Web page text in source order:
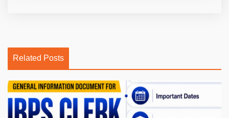
Related Posts